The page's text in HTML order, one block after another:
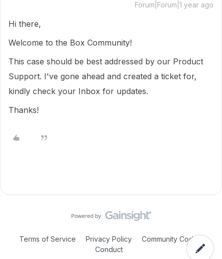
Forum|Forum|1 year ago
Hi there,
Welcome to the Box Community!
This case should be best addressed by our Product
Support. I've gone ahead and created a ticket for,
kindly check your Inbox for updates.
Thanks!
Terms of Service Privacy Policy
Community Code of
Conduct